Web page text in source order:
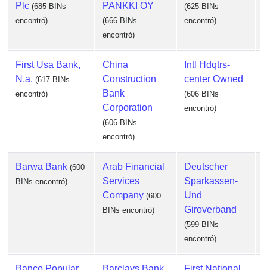
Plc (685 BINs
encontró)
PANKKI OY
(666 BINs
encontró)
(625 BINs
encontró)
First Usa Bank,
N.a. (617 BINs
encontró)
China
Construction
Bank
Corporation
(606 BINs
encontró)
Intl Hdqtrs-
center Owned
(606 BINs
encontró)
Barwa Bank (600
BINs encontró)
Arab Financial
Services
Company (600
BINs encontró)
Deutscher
Sparkassen-
Und
Giroverband
(599 BINs
encontró)